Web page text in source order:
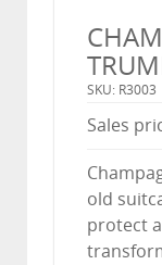
SKU: R3003
Sales
old
protect